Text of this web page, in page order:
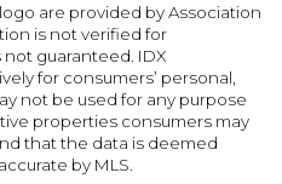
are provided by Association
is not verified for
guaranteed. IDX
for consumers’ personal,
not be used for any purpose
properties consumers may
that the data is deemed
by MLS.